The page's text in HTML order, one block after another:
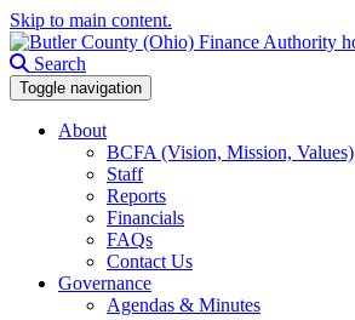
Skip to main content.
Search
Toggle navigation
About
BCFA (Vision, Mission, Values)
Staff
Reports
Financials
FAQs
Contact Us
Governance
Agendas & Minutes